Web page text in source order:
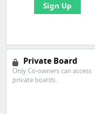
Sign Up
Private Board
Only Co-owners can access
private boards.